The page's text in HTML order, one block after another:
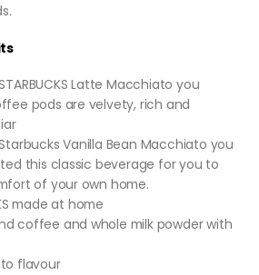
Latte Macchiato you
pods are velvety, rich and
Vanilla Bean Macchiato you
this classic beverage for you to
of your own home.
made at home
coffee and whole milk powder with
flavour